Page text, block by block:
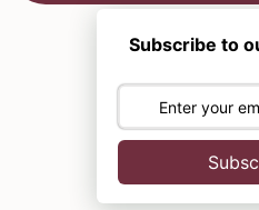
Subscribe to